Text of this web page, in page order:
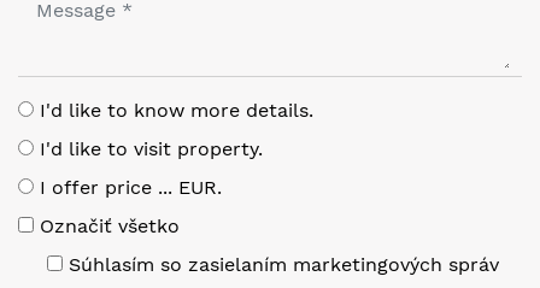
I'd like to know more details.
I'd like to visit property.
I offer price ... EUR.
Označiť všetko
Súhlasím so zasielaním marketingových správ